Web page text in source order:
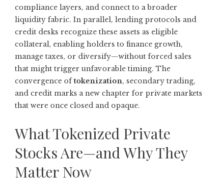
compliance layers, and connect to a broader
liquidity fabric. In parallel, lending protocols and
credit desks recognize these assets as eligible
collateral, enabling holders to finance growth,
manage taxes, or diversify—without forced sales
that might trigger unfavorable timing. The
convergence oftokenization, secondary trading,
and credit marks a new chapter for private markets
that were once closed and opaque.
What Tokenized Private
Stocks Are—and Why They
Matter Now